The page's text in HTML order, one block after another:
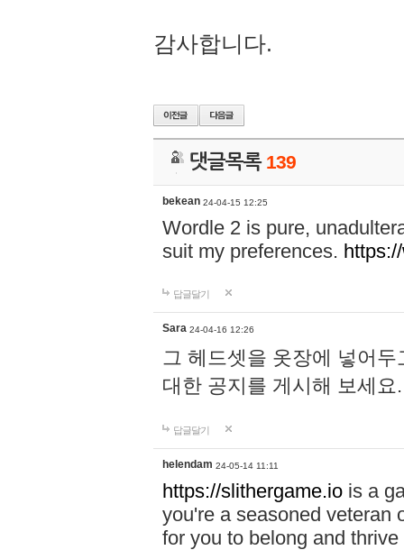
감사합니다.
댓글목록 139
bekean 24-04-15 12:25
Wordle 2 is pure,
suit my preferences.
답글달기
Sara 24-04-16 12:26
그 헤드셋을 옷장에 넣어
대한 공지를 게시해 보세
답글달기
helendam 24-05-14 11:11
https://slithergame.io is a
you're a seasoned veteran
for you to belong and